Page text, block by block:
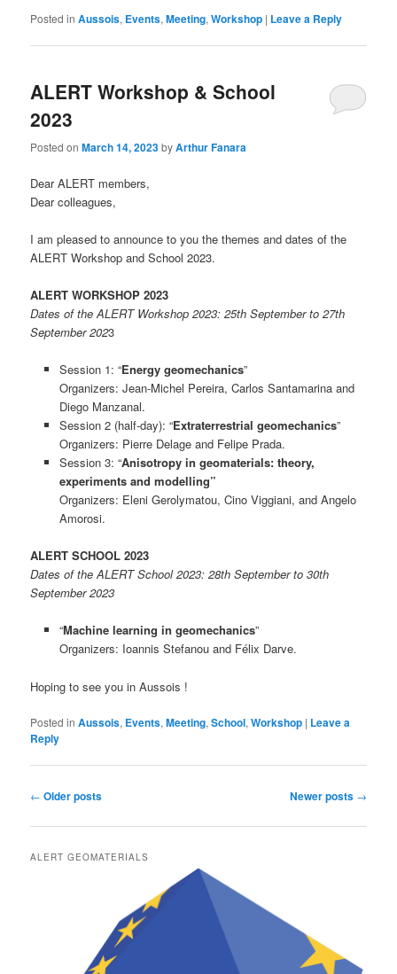
Posted in Aussois, Events,Meeting,Workshop | Leave a Reply
ALERT Workshop & School
2023
Posted onMarch 14, 2023byArthur Fanara
Dear ALERT members,
Dear colleagues,
I am pleased to announce to you the themes and dates of the
ALERT Workshop and School 2023.
ALERT WORKSHOP 2023
Dates of the ALERT Workshop 2023: 25th September to 27th
September 2023
Session 1: “Energy geomechanics”
Organizers: Jean-Michel Pereira, Carlos Santamarina and
Diego Manzanal.
Session 2 (half-day): “Extraterrestrial geomechanics”
Organizers: Pierre Delage and Felipe Prada.
Session 3: “Anisotropy in geomaterials: theory,
experiments and modelling”
Organizers: Eleni Gerolymatou, Cino Viggiani, and Angelo
Amorosi.
ALERT SCHOOL 2023
Dates of the ALERT School 2023: 28th September to 30th
September 2023
“Machine learning in geomechanics”
Organizers: Ioannis Stefanou and Félix Darve.
Hoping to see you in Aussois !
Posted in Aussois, Events,Meeting,School,Workshop | Leave a
Reply
Post
← Older posts Newer posts →
ALERT GEOMATERIALS